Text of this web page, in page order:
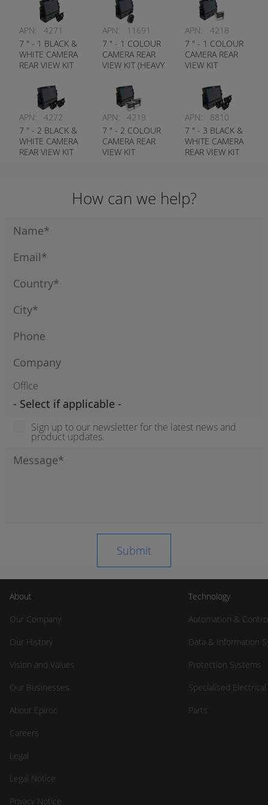
APN:
4271
7 " - 1 BLACK &
WHITE CAMERA
REAR VIEW KIT
CAMERA)
APN:
11691
7 " - 1 COLOUR
CAMERA REAR
VIEW KIT (HEAVY
APN:
4218
7 " - 1 COLOUR
CAMERA REAR
VIEW KIT
CAMERA)
APN:
4272
7 " - 2 BLACK &
WHITE CAMERA
REAR VIEW KIT
APN:
4219
7 " - 2 COLOUR
CAMERA REAR
VIEW KIT
APN:
8810
7 " - 3 BLACK &
WHITE CAMERA
REAR VIEW KIT
How can we help?
Office
Sign up to our newsletter for the latest news and
product updates.
About
Our Company
Our History
Vision and Values
Our Businesses
About Epiroc
Careers
Legal
Legal Notice
Privacy Notice
Technology
Automation &
Data & Information
Protection Systems
Specialised
Parts